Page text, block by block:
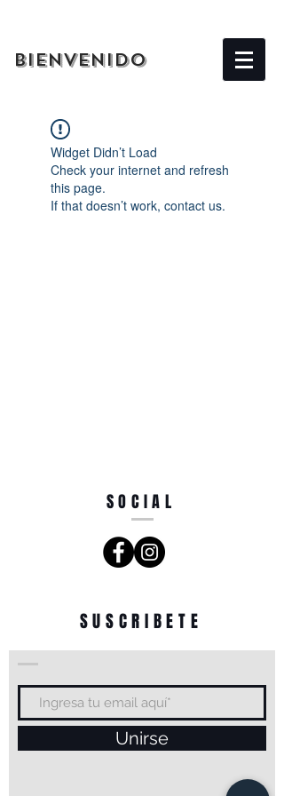
BIENVENIDO
Widget Didn’t Load
Check your internet and refresh
this page.
If that doesn’t work, contact us.
SOCIAL
SUSCRIBETE
Unirse